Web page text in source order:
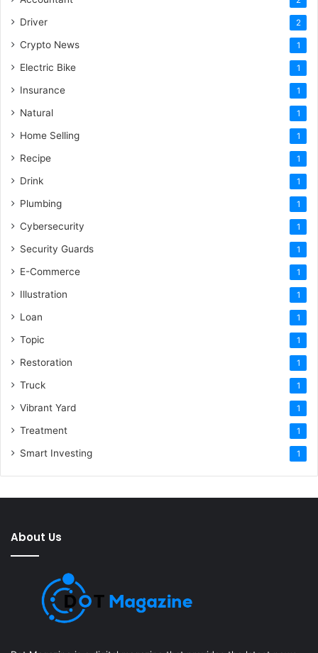
Driver 2
Crypto News 1
Electric Bike 1
Insurance 1
Natural 1
Home Selling 1
Recipe 1
Drink 1
Plumbing 1
Cybersecurity 1
Security Guards 1
E-Commerce 1
Illustration 1
Loan 1
Topic 1
Restoration 1
Truck 1
Vibrant Yard 1
Treatment 1
Smart Investing 1
About Us